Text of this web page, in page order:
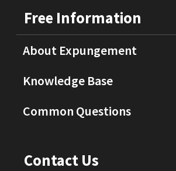
Free Information
About Expungement
Knowledge Base
Common Questions
Contact Us